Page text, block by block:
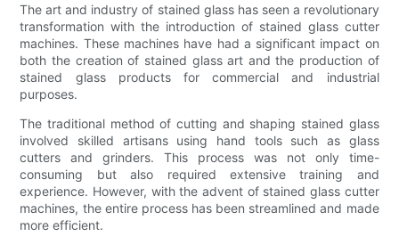
The art and industry of stained glass has seen a revolutionary
transformation with the introduction of stained glass cutter
machines. These machines have had a significant impact on
both the creation of stained glass art and the production of
stained glass products for commercial and industrial
purposes.
The traditional method of cutting and shaping stained glass
involved skilled artisans using hand tools such as glass
cutters and grinders. This process was not only time-
consuming but also required extensive training and
experience. However, with the advent of stained glass cutter
machines, the entire process has been streamlined and made
more efficient.